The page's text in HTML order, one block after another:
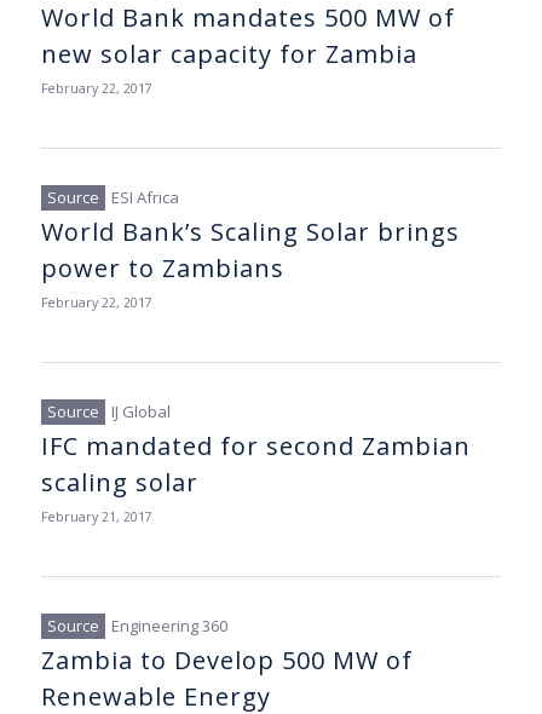
World Bank mandates 500 MW of
new solar capacity for Zambia
February 22, 2017
ESI Africa
World Bank’s Scaling Solar brings
power to Zambians
February 22, 2017
IJ Global
IFC mandated for second Zambian
scaling solar
February 21, 2017
Engineering 360
Zambia to Develop 500 MW of
Renewable Energy